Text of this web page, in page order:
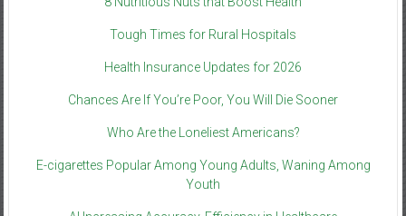
Tough Times for Rural Hospitals
Health Insurance Updates for 2026
Chances Are If You’re Poor, You Will Die Sooner
Who Are the Loneliest Americans?
E-cigarettes Popular Among Young Adults, Waning Among
Youth